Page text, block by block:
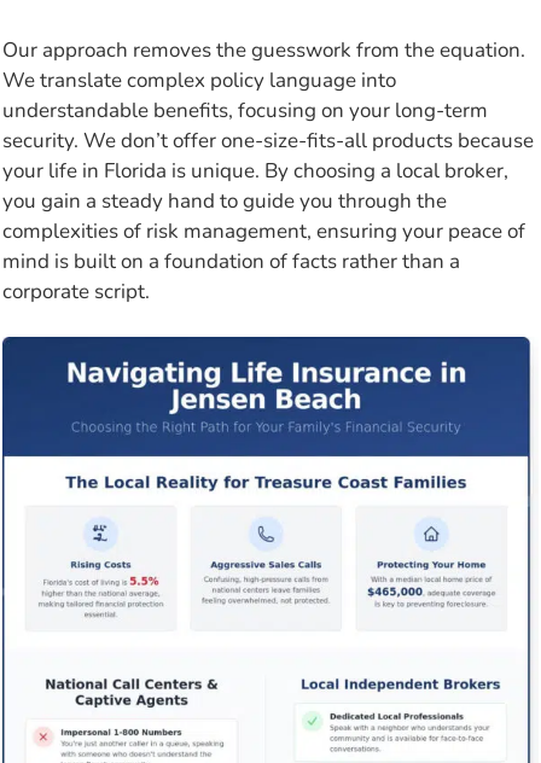
Our approach removes the guesswork from the equation.
We translate complex policy language into
understandable benefits, focusing on your long-term
security. We don’t offer one-size-fits-all products because
your life in Florida is unique. By choosing a local broker,
you gain a steady hand to guide you through the
complexities of risk management, ensuring your peace of
mind is built on a foundation of facts rather than a
corporate script.